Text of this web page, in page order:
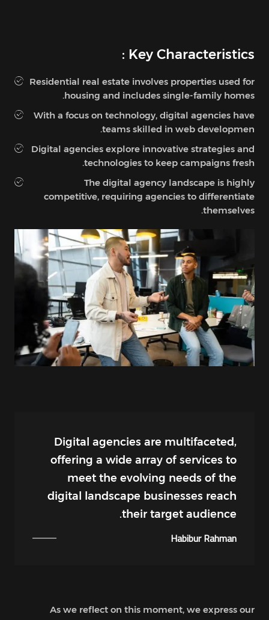
Key Characteristics :
Residential real estate involves properties used for
housing and includes single-family homes.
With a focus on technology, digital agencies have
teams skilled in web developmen.
Digital agencies explore innovative strategies and
technologies to keep campaigns fresh.
The digital agency landscape is highly
competitive, requiring agencies to differentiate
themselves.
Digital agencies are multifaceted,
offering a wide array of services to
meet the evolving needs of the
digital landscape businesses reach
their target audience.
Habibur Rahman
As we reflect on this moment, we express our